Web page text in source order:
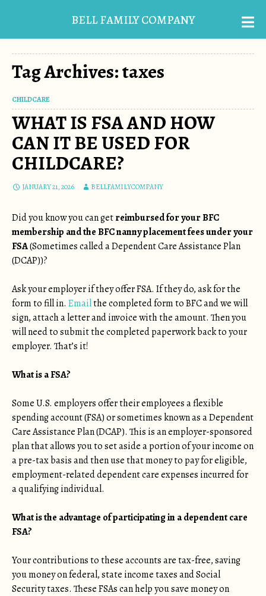
BELL FAMILY COMPANY
Tag Archives: taxes
CHILDCARE
WHAT IS FSA AND HOW
CAN IT BE USED FOR
CHILDCARE?
JANUARY 21, 2026 BELLFAMILYCOMPANY
Did you know you can getreimbursed for your BFC
membership and the BFC nanny placement fees under your
FSA(Sometimes called a Dependent Care Assistance Plan
(DCAP))?
Ask your employer if they offer FSA. If they do, ask for the
form to fill in. Emailthe completed form to BFC and we will
sign, attach a letter and invoice with the amount. Then you
will need to submit the completed paperwork back to your
employer. That’s it!
What is a FSA?
Some U.S. employers offer their employees a flexible
spending account (FSA) or sometimes known as a Dependent
Care Assistance Plan (DCAP). This is an employer-sponsored
plan that allows you to set aside a portion of your income on
a pre-tax basis and then use that money to pay for eligible,
employment-related dependent care expenses incurred for
a qualifying individual.
What is the advantage of participating in a dependent care
FSA?
Your contributions to these accounts are tax-free, saving
you money on federal, state income taxes and Social
Security taxes. These FSAs can help you save money on